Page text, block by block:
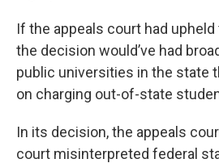
If the appeals court had
the decision would’ve had
public universities in the state
on charging out-of-state
In its decision, the appeals
court misinterpreted federal